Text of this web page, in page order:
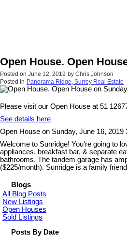
Open House. Open
Posted on June 12, 2019 by Chris Johnson
Posted in Panorama Ridge, Surrey Real Estate
Please visit our Open House at 51
See details here
Open House on Sunday, June 16, 2019
Welcome to Sunridge! You're going to
appliances, breakfast bar, & separate
bathrooms. The tandem garage has
($225/month). Sunridge is a family
Blogs
All Blog Posts
New Listings
Open Houses
Sold Listings
Posts By Date